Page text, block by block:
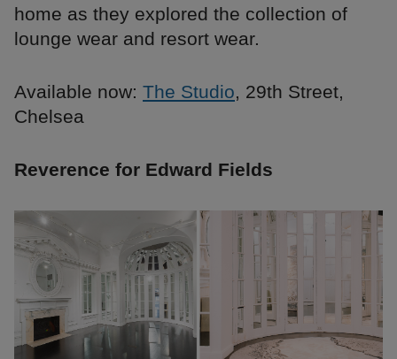
home as they explored the collection of
lounge wear and resort wear.
Available now: The Studio, 29th Street,
Chelsea
Reverence for Edward Fields